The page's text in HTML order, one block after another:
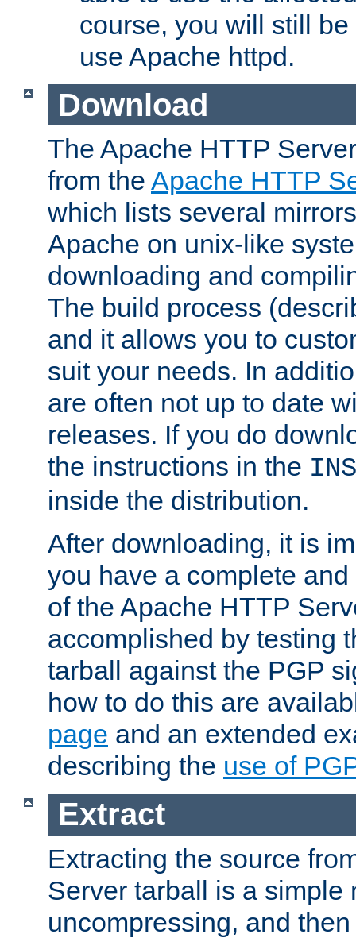
course, you will still
use Apache httpd.
Download
The Apache HTTP
from the Apache HTTP
which lists several
Apache on unix-like
downloading and
The build process
and it allows you to
suit your needs. In
are often not up to date
releases. If you do
the instructions in the
inside the distribution.
After downloading, it is
you have a complete
of the Apache HTTP
accomplished by testing
tarball against the PGP
how to do this are
page and an extended
describing the use of
Extract
Extracting the source
Server tarball is a simple
uncompressing, and